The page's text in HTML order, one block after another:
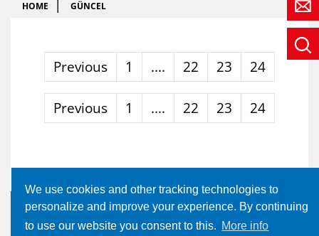
We use cookies and other tracking technologies to
personalize and improve your experience. By continuing
to use our website you consent to this. More info
HOME GÜNCEL
Previous 1 .... 22 23 24
Previous 1 .... 22 23 24